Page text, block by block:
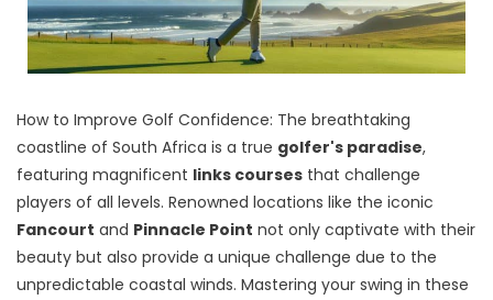
How to Improve Golf Confidence: The breathtaking
coastline of South Africa is a true golfer's paradise,
featuring magnificent links courses that challenge
players of all levels. Renowned locations like the iconic
Fancourt and Pinnacle Point not only captivate with their
beauty but also provide a unique challenge due to the
unpredictable coastal winds. Mastering your swing in these